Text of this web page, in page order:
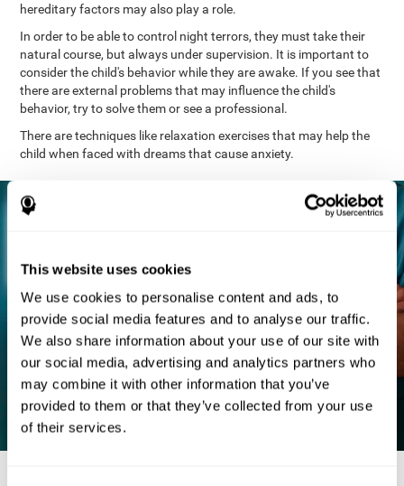
This website uses cookies
We use cookies to personalise content and ads, to
provide social media features and to analyse our traffic.
We also share information about your use of our site with
our social media, advertising and analytics partners who
may combine it with other information that you’ve
provided to them or that they’ve collected from your use
of their services.
hereditary factors may also play a role.
In order to be able to control night terrors, they must take their
natural course, but always under supervision. It is important to
consider the child's behavior while they are awake. If you see that
there are external problems that may influence the child's
behavior, try to solve them or see a professional.
There are techniques like relaxation exercises that may help the
child when faced with dreams that cause anxiety.